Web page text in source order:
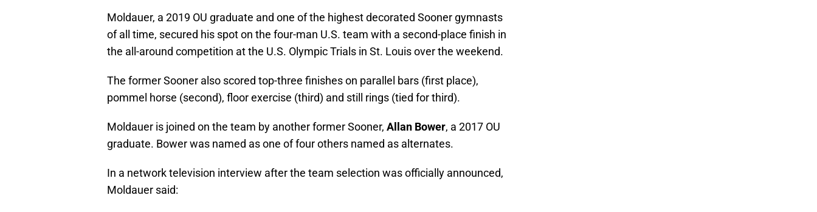
Moldauer, a 2019 OU graduate and one of the highest decorated Sooner gymnasts
of all time, secured his spot on the four-man U.S. team with a second-place finish in
the all-around competition at the U.S. Olympic Trials in St. Louis over the weekend.
The former Sooner also scored top-three finishes on parallel bars (first place),
pommel horse (second), floor exercise (third) and still rings (tied for third).
Moldauer is joined on the team by another former Sooner, Allan Bower, a 2017 OU
graduate. Bower was named as one of four others named as alternates.
In a network television interview after the team selection was officially announced,
Moldauer said: